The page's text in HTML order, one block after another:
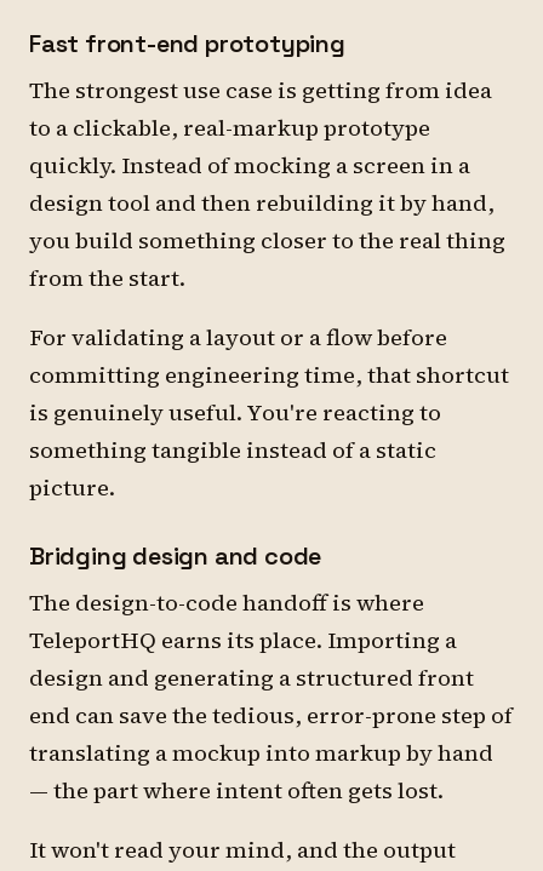
Fast front-end prototyping
The strongest use case is getting from idea
to a clickable, real-markup prototype
quickly. Instead of mocking a screen in a
design tool and then rebuilding it by hand,
you build something closer to the real thing
from the start.
For validating a layout or a flow before
committing engineering time, that shortcut
is genuinely useful. You're reacting to
something tangible instead of a static
picture.
Bridging design and code
The design-to-code handoff is where
TeleportHQ earns its place. Importing a
design and generating a structured front
end can save the tedious, error-prone step of
translating a mockup into markup by hand
— the part where intent often gets lost.
It won't read your mind, and the output